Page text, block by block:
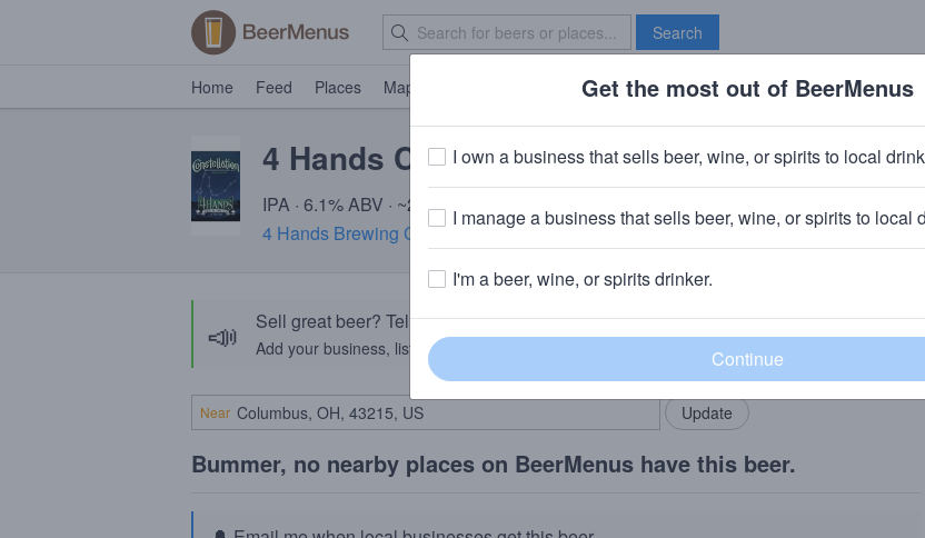
Search
Home Feed Places Map Brave New Bar
4 Hands Constellation Galaxy
IPA · 6.1% ABV · ~220 calories
4 Hands Brewing Company· St. Louis, MO
📣 Sell great beer? Tell the BeerMenus community!
Add your business, list your beers, bring in your locals.
Add my business
Near
Bummer, no nearby places on BeerMenus have this beer.
Get the most out of BeerMenus
I own a business that sells beer, wine, or spirits to local
I manage a business that sells beer, wine, or spirits to local
I'm a beer, wine, or spirits drinker.